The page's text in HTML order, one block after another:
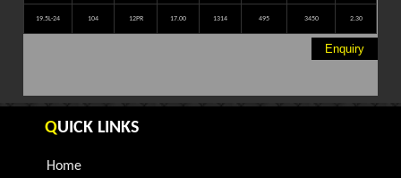
19.5L-24 104 12PR 17.00 1314 495 3450 2.30
Enquiry
QUICK LINKS
Home